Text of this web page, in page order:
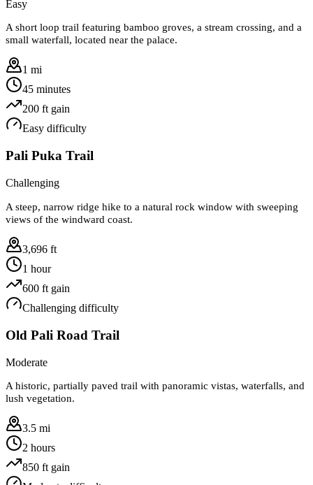
Easy
A short loop trail featuring bamboo groves, a stream crossing, and a
small waterfall, located near the palace.
1 mi
45 minutes
200 ft gain
Easy difficulty
Pali Puka Trail
Challenging
A steep, narrow ridge hike to a natural rock window with sweeping
views of the windward coast.
3,696 ft
1 hour
600 ft gain
Challenging difficulty
Old Pali Road Trail
Moderate
A historic, partially paved trail with panoramic vistas, waterfalls, and
lush vegetation.
3.5 mi
2 hours
850 ft gain